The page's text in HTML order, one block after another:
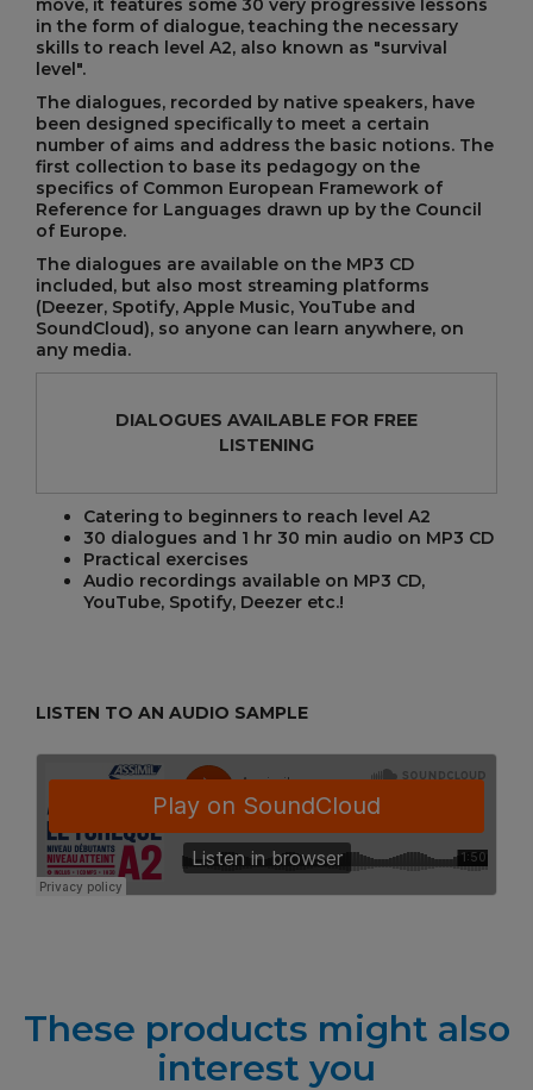
move, it features some 30 very progressive lessons
in the form of dialogue, teaching the necessary
skills to reach level A2, also known as "survival
level".
The dialogues, recorded by native speakers, have
been designed specifically to meet a certain
number of aims and address the basic notions. The
first collection to base its pedagogy on the
specifics of Common European Framework of
Reference for Languages drawn up by the Council
of Europe.
The dialogues are available on the MP3 CD
included, but also most streaming platforms
(Deezer, Spotify, Apple Music, YouTube and
SoundCloud), so anyone can learn anywhere, on
any media.
DIALOGUES AVAILABLE FOR FREE
LISTENING
Catering to beginners to reach level A2
30 dialogues and 1 hr 30 min audio on MP3 CD
Practical exercises
Audio recordings available on MP3 CD,
YouTube, Spotify, Deezer etc.!
LISTEN TO AN AUDIO SAMPLE
These products might also
interest you